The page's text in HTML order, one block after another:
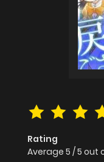
Rating
Average 5 /5 out